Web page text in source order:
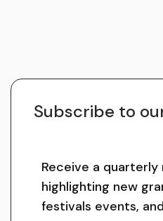
Subscribe to
Receive a
highlighting new
festivals events,